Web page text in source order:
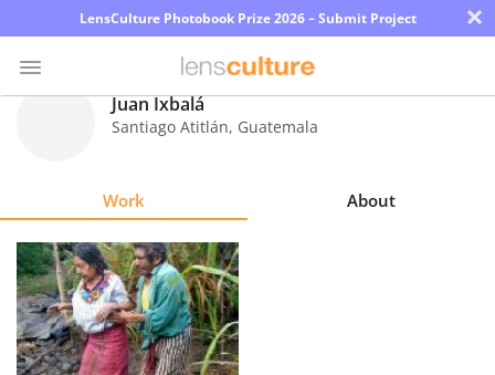
LensCulture Photobook Prize 2026 – Submit Project ×
Explore
Learn
Juan Ixbalá
Santiago Atitlán, Guatemala
Work About